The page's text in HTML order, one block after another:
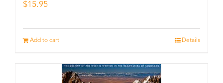
$15.95
Add to cart Details